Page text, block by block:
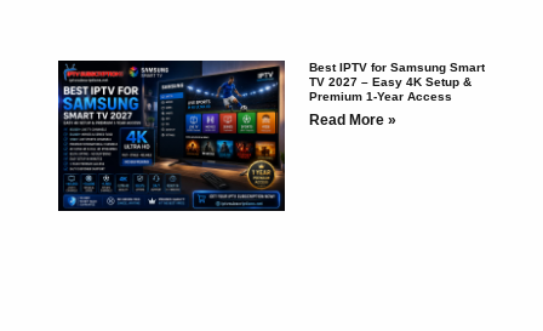
Best IPTV for Samsung Smart
TV 2027 – Easy 4K Setup &
Premium 1-Year Access
Read More »